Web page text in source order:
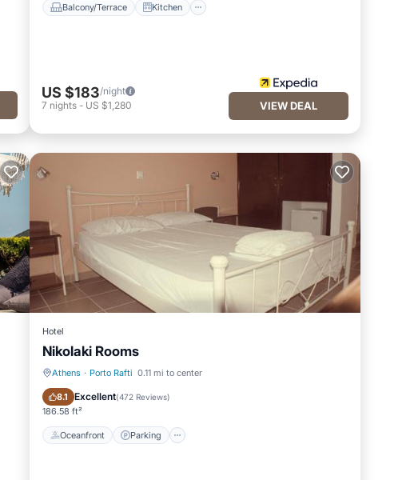
Balcony/Terrace Kitchen
US $183/night
7 nights- US $1,280 VIEW DEAL
Hotel
Nikolaki Rooms
Athens · Porto Rafti 0.11 mi to center
8.1 Excellent(472 Reviews)
186.58 ft²
Oceanfront Parking
Oceanfront Parking